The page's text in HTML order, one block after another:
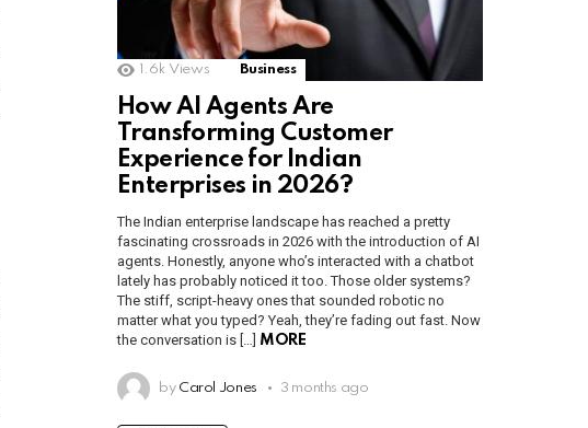
1.6k Views Business
How AI Agents Are
Transforming Customer
Experience for Indian
Enterprises in 2026?
The Indian enterprise landscape has reached a pretty
fascinating crossroads in 2026 with the introduction of AI
agents. Honestly, anyone who’s interacted with a chatbot
lately has probably noticed it too. Those older systems?
The stiff, script-heavy ones that sounded robotic no
matter what you typed? Yeah, they’re fading out fast. Now
the conversation is […]
MORE
by Carol Jones 3 months ago